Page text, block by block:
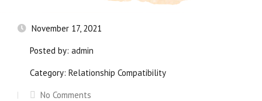
November 17, 2021
Posted by: admin
Category: Relationship Compatibility
No Comments